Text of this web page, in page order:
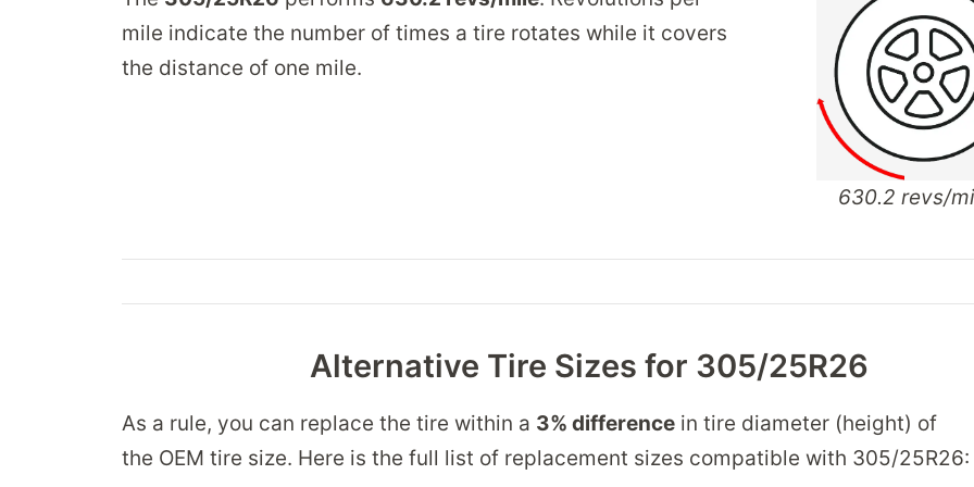
mile indicate the number of times a tire rotates while it covers
the distance of one mile.
630.2 revs/
Alternative Tire Sizes for 305/25R26
As a rule, you can replace the tire within a 3% difference in tire diameter (height) of
the OEM tire size. Here is the full list of replacement sizes compatible with 305/25R26: